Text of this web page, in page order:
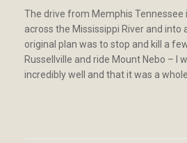
The drive from Memphis Tennessee
across the Mississippi River and into
original plan was to stop and kill a
Russellville and ride Mount Nebo – I
incredibly well and that it was a